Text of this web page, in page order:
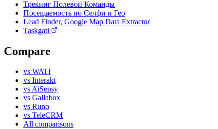
Трекинг Полевой Команды
Посещаемость по Селфи и Гео
Lead Finder, Google Map Data Extractor
Taskgati
Compare
vs WATI
vs Interakt
vs AiSensy
vs Gallabox
vs Runo
vs TeleCRM
All comparisons